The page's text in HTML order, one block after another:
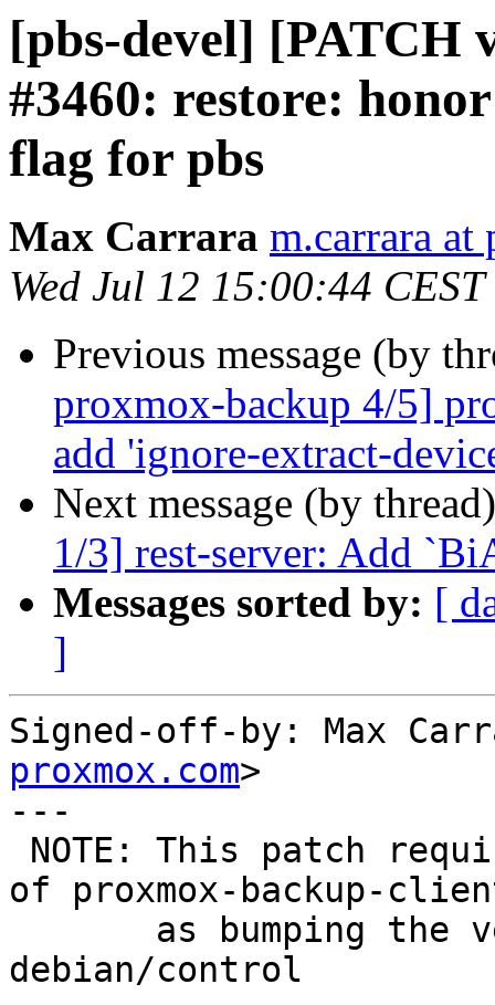
[pbs-devel] [PATCH
#3460: restore:
flag for pbs
Max Carrara m.carrara
Wed Jul 12 15:00:44
Previous message (by
proxmox-backup 4/5]
add 'ignore-extract-
Next message (by
1/3] rest-server: Add
Messages sorted by: [
]
Signed-off-by: Max
proxmox.com>
---
of proxmox-backup-
debian/control